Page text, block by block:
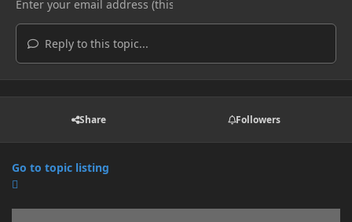
Reply to this topic...
Share Followers
Go to topic listing